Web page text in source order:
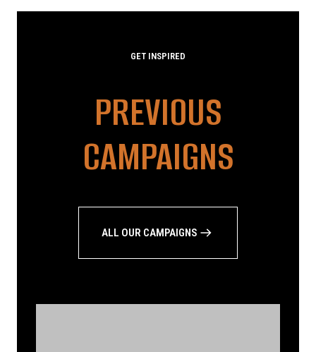
GET INSPIRED
PREVIOUS
CAMPAIGNS
ALL OUR CAMPAIGNS